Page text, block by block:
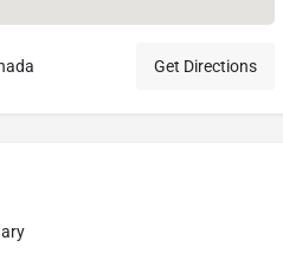
Get Directions